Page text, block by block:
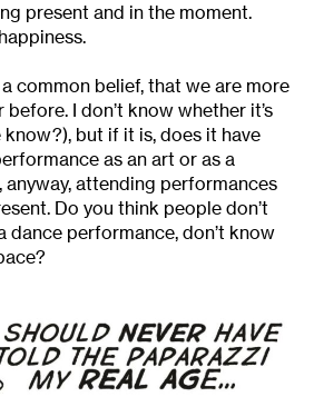
present and in the moment.
a common belief, that we are more
I don’t know whether it’s
but if it is, does it have
as an art or as a
anyway, attending performances
Do you think people don’t
dance performance, don’t know